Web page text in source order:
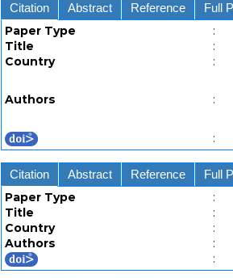
Citation Abstract Reference Full
Paper Type :
Title
:
Country
:
Authors :
:
Citation Abstract Reference Full
Paper Type :
Title
:
Country
:
Authors
:
: